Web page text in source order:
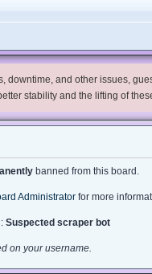
downtime, and other issues,
stability and the lifting of
banned from this board.
Administrator for more
Suspected scraper bot
on your username.